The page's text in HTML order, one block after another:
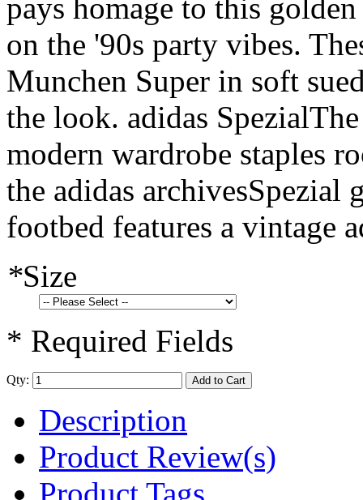
pays homage to this
on the '90s party vibes.
Munchen Super in soft
the look. adidas
modern wardrobe staples
the adidas
footbed features a vintage
*Size
* Required Fields
Qty: Add to Cart
Description
Product Review(s)